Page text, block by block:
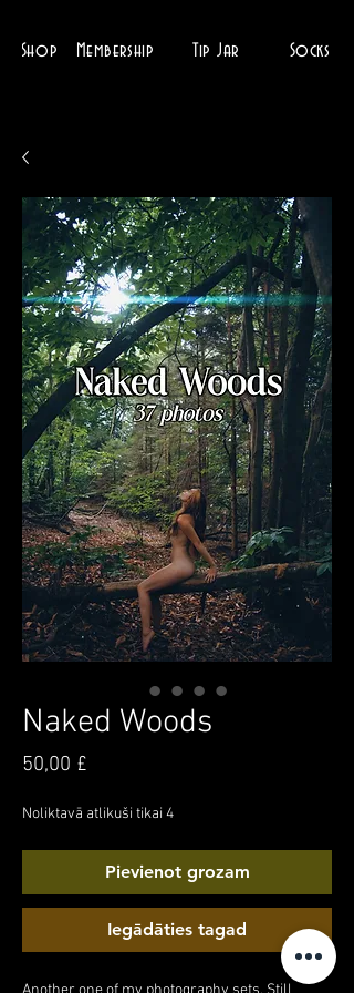
Shop Membership Tip Jar Socks
Naked Woods
50,00 £
Noliktavā atlikuši tikai 4
Pievienot grozam
Iegādāties tagad